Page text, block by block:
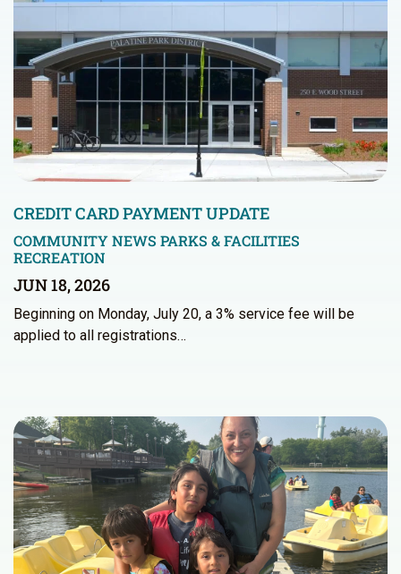
CREDIT CARD PAYMENT UPDATE
COMMUNITY NEWS PARKS & FACILITIES
RECREATION
JUN 18, 2026
Beginning on Monday, July 20, a 3% service fee will be
applied to all registrations…